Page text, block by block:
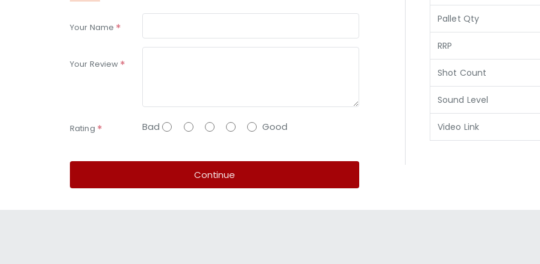
Pallet Qty
RRP
Shot Count
Sound Level
Video Link
Your Name
Your Review
Rating Bad Good
Continue